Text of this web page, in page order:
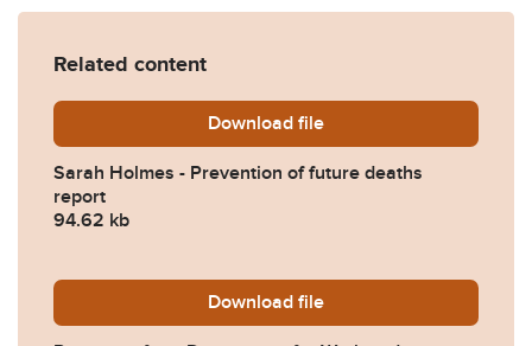
Related content
Download Sarah-Holmes-
file
Sarah Holmes - Prevention of future deaths
report
94.62 kb
Download 2023-0383-Response-
file